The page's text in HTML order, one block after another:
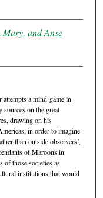
and Anse
a mind-game in
sources on the great
drawing on his
in order to imagine
than outside observers’,
of Maroons in
of those societies as
institutions that would